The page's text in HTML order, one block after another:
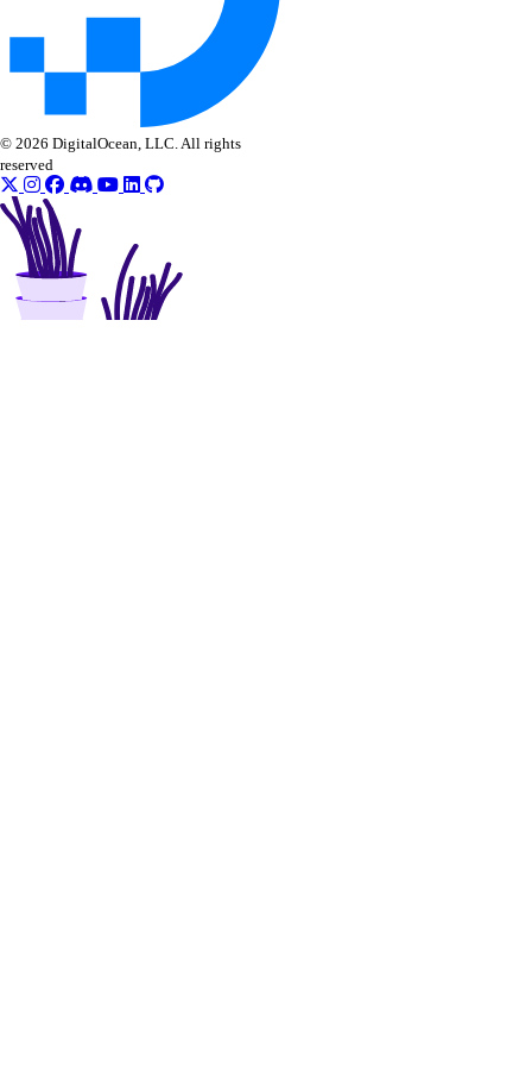
© 2026 DigitalOcean, LLC. All rights
reserved